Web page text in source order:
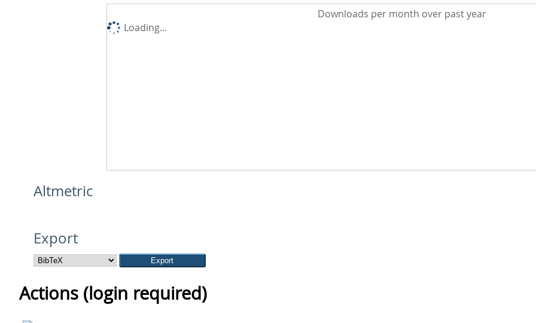
Downloads per month over past year
Loading...
Altmetric
Export
Actions (login required)